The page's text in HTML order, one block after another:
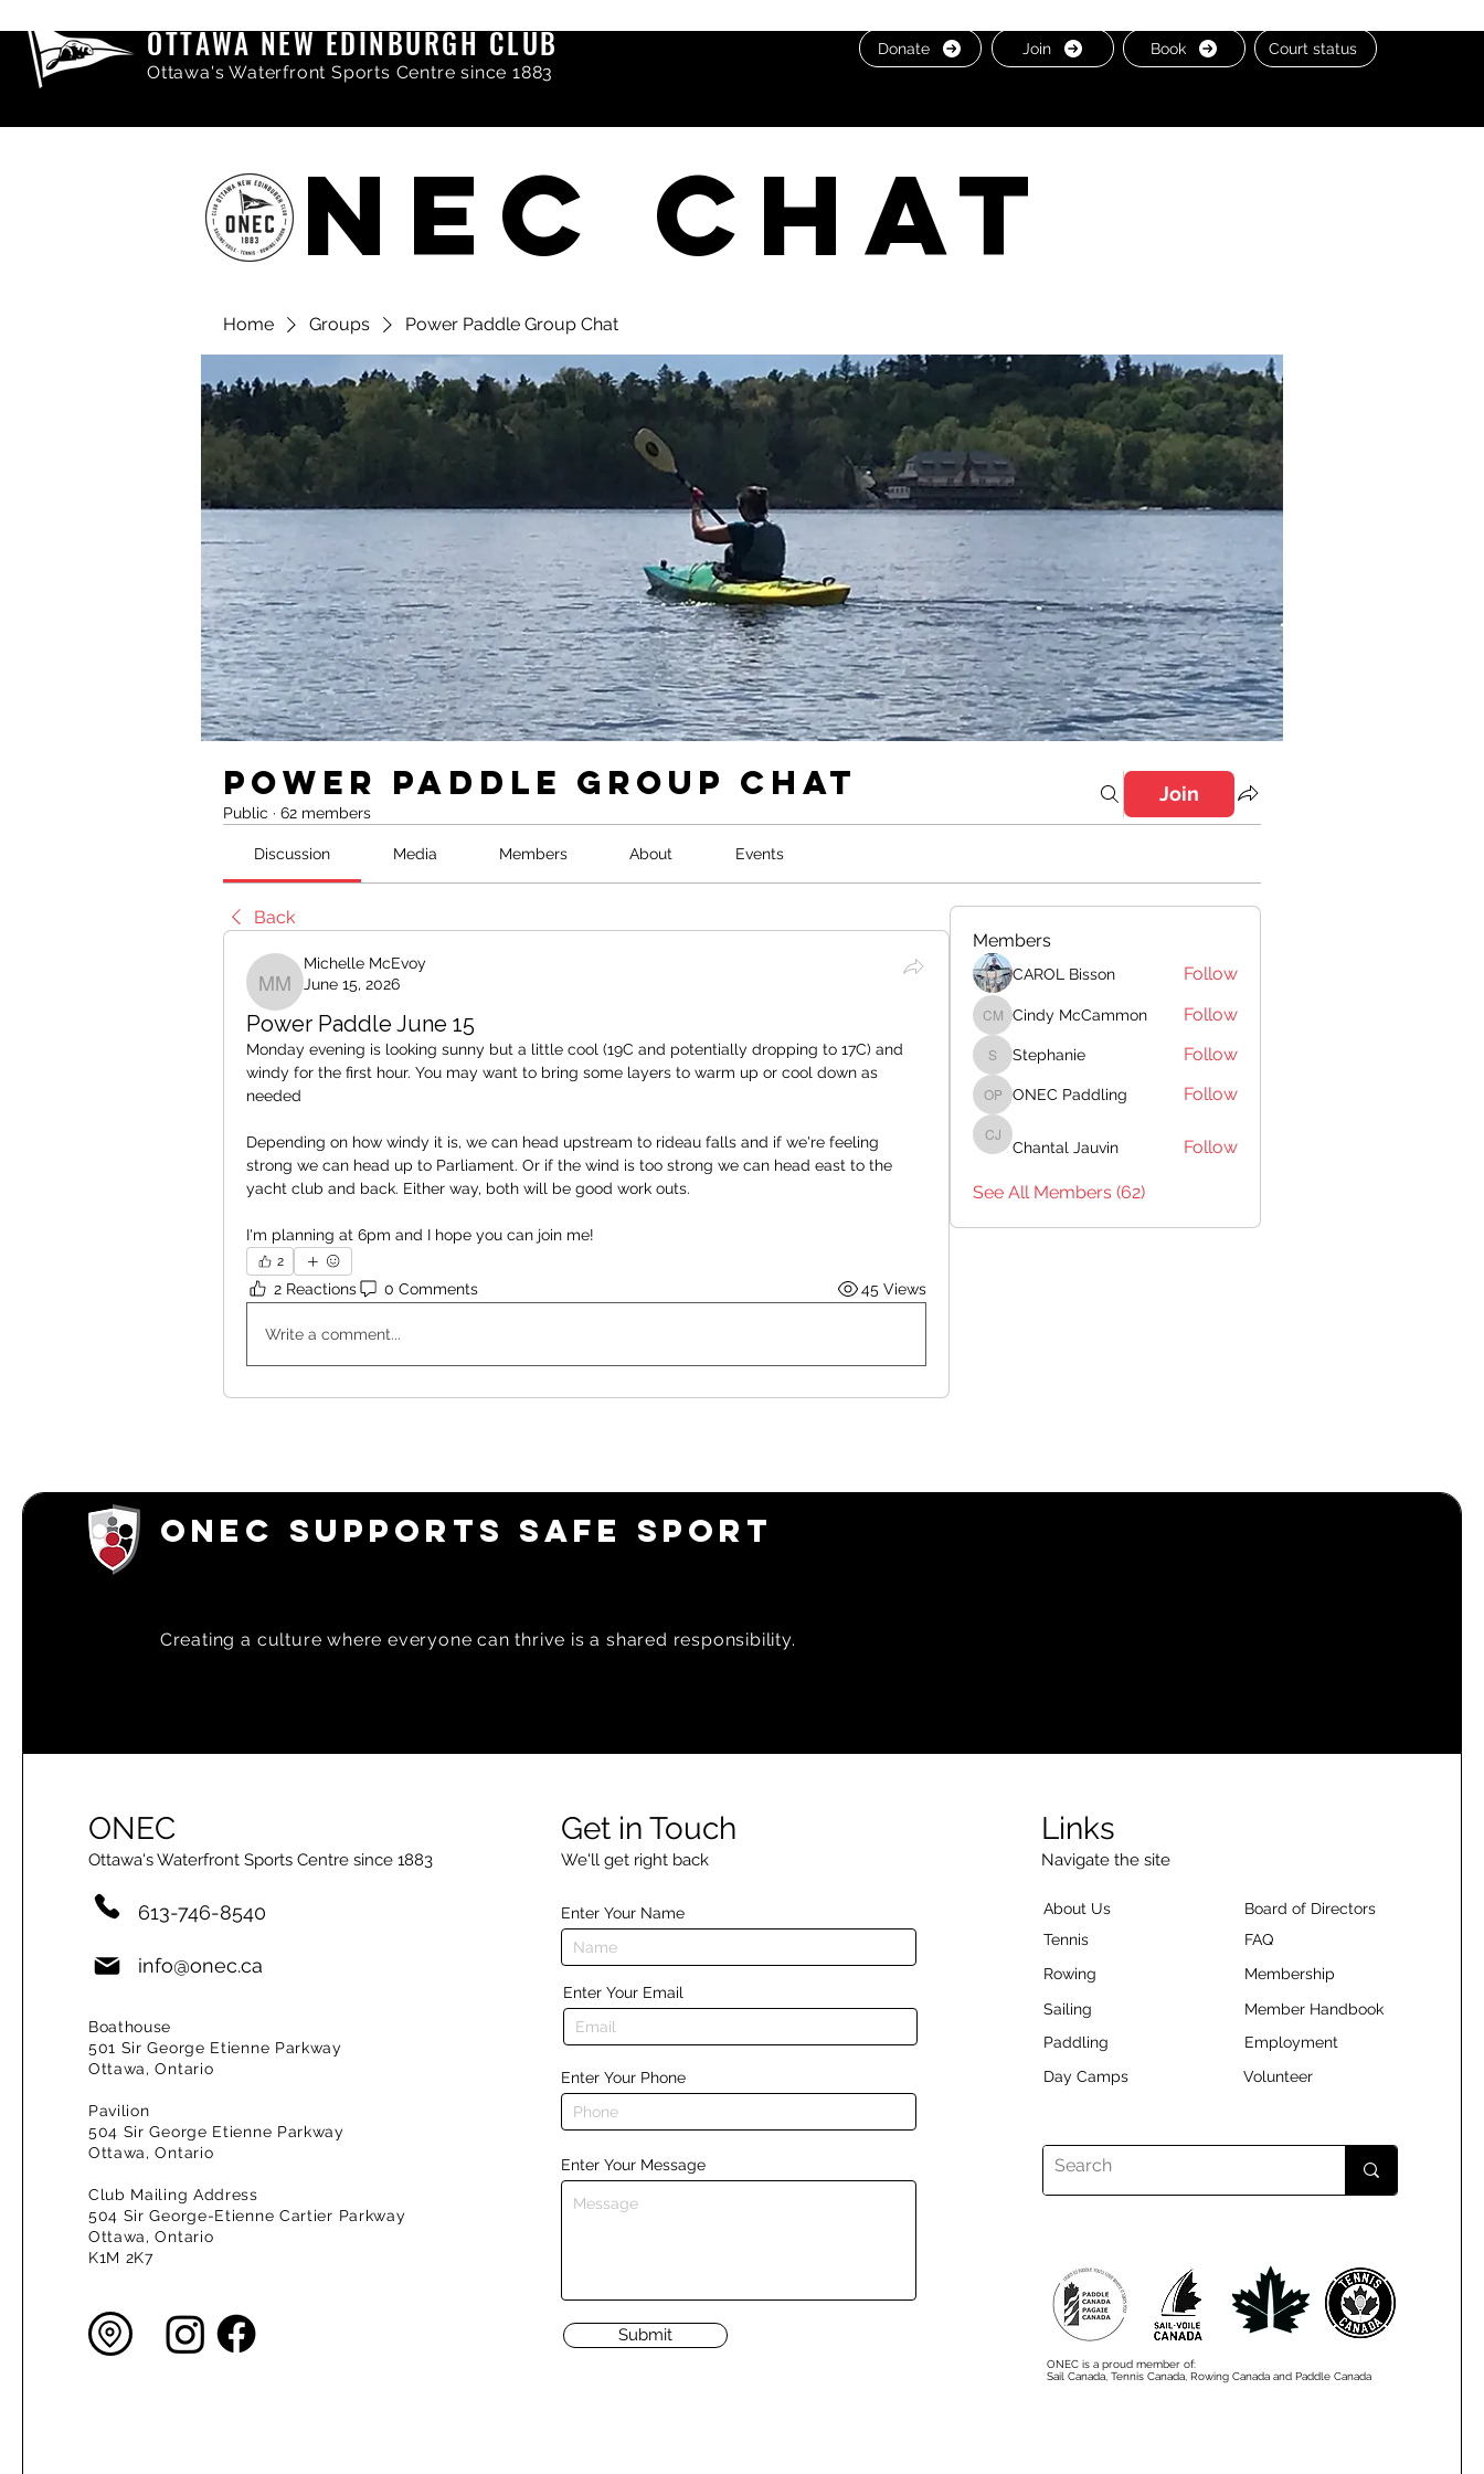
OTTAWA NEW EDINBURGH CLUB
Ottawa's Waterfront Sports Centre since 1883
Donate Join Book Court status
NEC chat
Share comments, photos & Videos
Home Groups Power Paddle Group Chat
Power Paddle Group Chat
Public · 62 members
Join
Discussion Media Members About Events
Back
Michelle McEvoy
Michelle McEvoy
June 15, 2026
Power Paddle June 15
Monday evening is looking sunny but a little cool (19C and potentially dropping to 17C) and
windy for the first hour. You may want to bring some layers to warm up or cool down as
needed
Depending on how windy it is, we can head upstream to rideau falls and if we're feeling
strong we can head up to Parliament. Or if the wind is too strong we can head east to the
yacht club and back. Either way, both will be good work outs.
I'm planning at 6pm and I hope you can join me!
2
2 Reactions 0 Comments 45 Views
Write a comment...
Members
CAROL Bisson Follow
Cindy McCammon
Cindy McCammon Follow
Stephanie
Stephanie Follow
ONEC Paddling
ONEC Paddling Follow
Chantal Jauvin
Chantal Jauvin Follow
See All Members (62)
ONEC SUPPORTS SAFE SPORT
Creating a culture where everyone can thrive is a shared responsibility.
ONEC
Ottawa's Waterfront Sports Centre since 1883
613-746-8540
info@onec.ca
Boathouse
501 Sir George Etienne Parkway
Ottawa, Ontario
Pavilion
504 Sir George Etienne Parkway
Ottawa, Ontario
Club Mailing Address
504 Sir George-Etienne Cartier Parkway
Ottawa, Ontario
K1M 2K7
Get in Touch
We'll get right back
Enter Your Name
Enter Your Email
Enter Your Phone
Enter Your Message
Submit
Links
Navigate the site
About Us
Tennis
Rowing
Sailing
Paddling
Day Camps
Board of Directors
FAQ
Membership
Member Handbook
Employment
Volunteer
ONEC is a proud member of:
Sail Canada, Tennis Canada, Rowing Canada and Paddle Canada